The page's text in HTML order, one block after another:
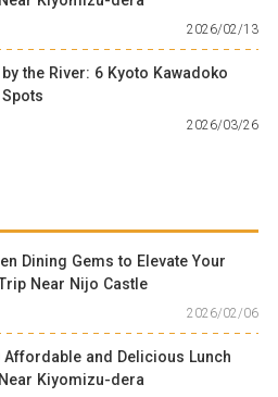
2026/02/13
the River: 6 Kyoto Kawadoko
2026/03/26
Dining Gems to Elevate Your
Near Nijo Castle
2026/02/06
Affordable and Delicious Lunch
Kiyomizu-dera